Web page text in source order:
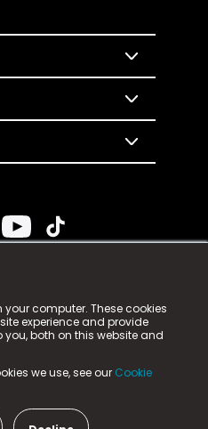
computer. These cookies
experience and provide
both on this website and
we use, see our Cookie
n-gage.io is a
n-gage.io) is registered
Aycliffe Business Park,
Number